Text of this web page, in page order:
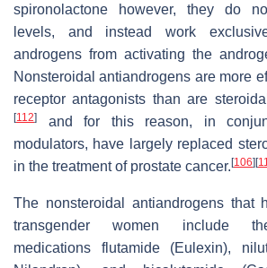
spironolactone however, they do
levels, and instead work
androgens from activating the
Nonsteroidal antiandrogens are more
receptor antagonists than are
[112]
and for this reason, in
modulators, have largely replaced
in the treatment of prostate cancer.[106][
The nonsteroidal antiandrogens that
transgender women include
medications flutamide (Eulexin),